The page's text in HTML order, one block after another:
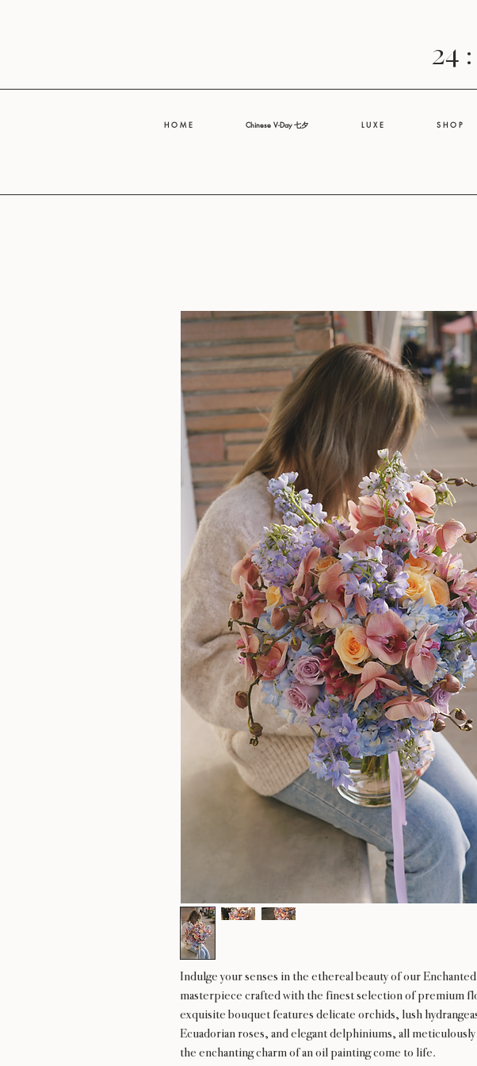
24 :
H O M E Chinese V-Day 七夕 L U X E S H O P
Indulge your senses in the ethereal beauty of our
masterpiece crafted with the finest selection of premium
exquisite bouquet features delicate orchids, lush
Ecuadorian roses, and elegant delphiniums, all
the enchanting charm of an oil painting come to life.